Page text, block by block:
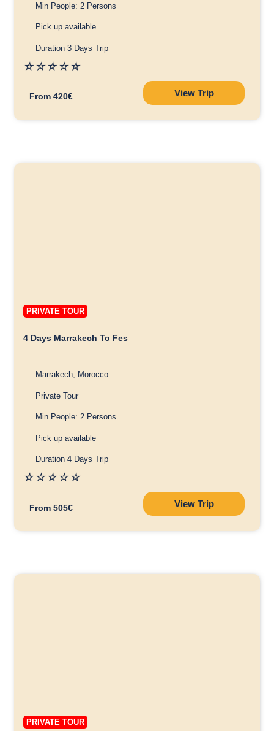
Min People: 2 Persons
Pick up available
Duration 3 Days Trip
☆☆☆☆☆
From 420€ View Trip
PRIVATE TOUR
4 Days Marrakech To Fes
Marrakech, Morocco
Private Tour
Min People: 2 Persons
Pick up available
Duration 4 Days Trip
☆☆☆☆☆
From 505€ View Trip
PRIVATE TOUR